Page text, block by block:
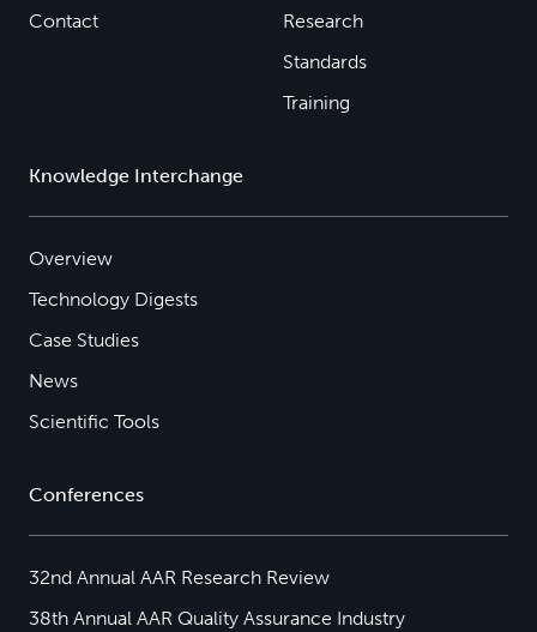
Contact
Research
Standards
Training
Knowledge Interchange
Overview
Technology Digests
Case Studies
News
Scientific Tools
Conferences
32nd Annual AAR Research Review
38th Annual AAR Quality Assurance Industry